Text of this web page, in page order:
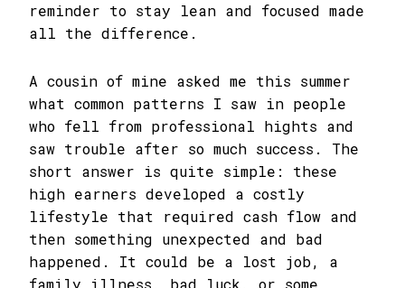
reminder to stay lean and focused made
all the difference.
A cousin of mine asked me this summer
what common patterns I saw in people
who fell from professional hights and
saw trouble after so much success. The
short answer is quite simple: these
high earners developed a costly
lifestyle that required cash flow and
then something unexpected and bad
happened. It could be a lost job, a
family illness, bad luck, or some